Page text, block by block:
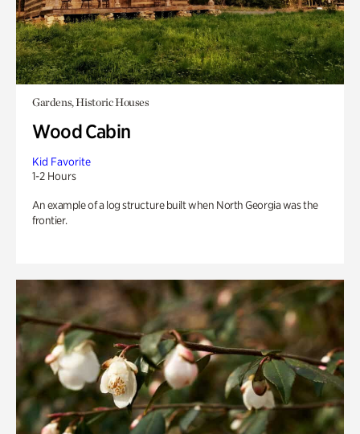
Gardens, Historic Houses
Wood Cabin
Kid Favorite
1-2 Hours
An example of a log structure built when North Georgia was the
frontier.